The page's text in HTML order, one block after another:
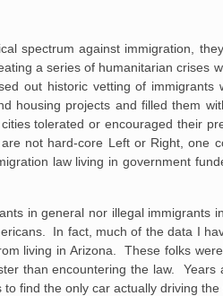
spectrum against immigration,
a series of humanitarian crises
out historic vetting of immigrants
housing projects and filled them
tolerated or encouraged their
not hard-core Left or Right, one
law living in government
in general nor illegal immigrants
In fact, much of the data I
living in Arizona. These folks
than encountering the law. Years
find the only car actually driving the